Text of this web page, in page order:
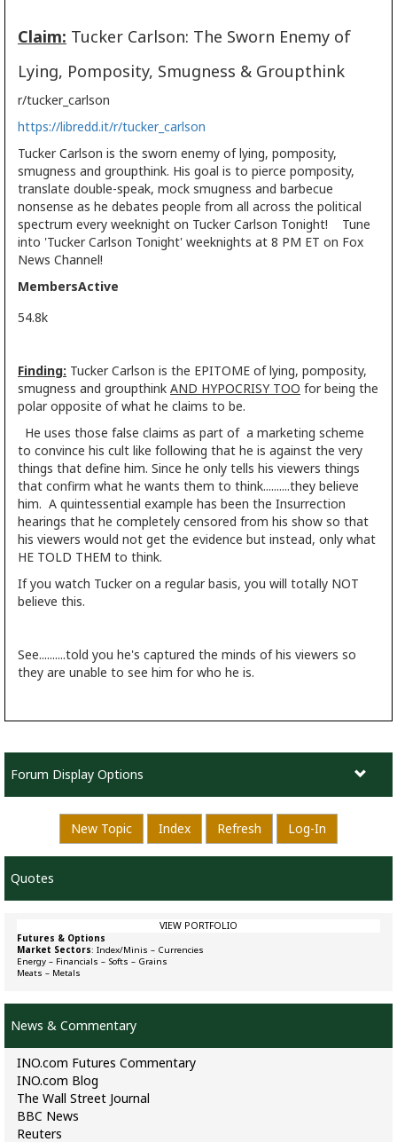
Claim: Tucker Carlson: The Sworn Enemy of
Lying, Pomposity, Smugness & Groupthink
r/tucker_carlson
https://libredd.it/r/tucker_carlson
Tucker Carlson is the sworn enemy of lying, pomposity,
smugness and groupthink. His goal is to pierce pomposity,
translate double-speak, mock smugness and barbecue
nonsense as he debates people from all across the political
spectrum every weeknight on Tucker Carlson Tonight! Tune
into 'Tucker Carlson Tonight' weeknights at 8 PM ET on Fox
News Channel!
MembersActive
54.8k
Finding: Tucker Carlson is the EPITOME of lying, pomposity,
smugness and groupthink AND HYPOCRISY TOO for being the
polar opposite of what he claims to be.
He uses those false claims as part of a marketing scheme
to convince his cult like following that he is against the very
things that define him. Since he only tells his viewers things
that confirm what he wants them to think..........they believe
him. A quintessential example has been the Insurrection
hearings that he completely censored from his show so that
his viewers would not get the evidence but instead, only what
HE TOLD THEM to think.
If you watch Tucker on a regular basis, you will totally NOT
believe this.
See..........told you he's captured the minds of his viewers so
they are unable to see him for who he is.
Forum Display Options
New Topic Index Refresh Log-In
Quotes
VIEW PORTFOLIO
Futures & Options
Market Sectors: Index/Minis – Currencies
Energy – Financials – Softs – Grains
Meats – Metals
News & Commentary
INO.com Futures Commentary
INO.com Blog
The Wall Street Journal
BBC News
Reuters